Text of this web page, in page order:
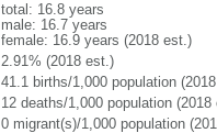
total: 16.8 years
male: 16.7 years
female: 16.9 years (2018 est.)
2.91% (2018 est.)
41.1 births/1,000 population
12 deaths/1,000 population (2018
0 migrant(s)/1,000 population